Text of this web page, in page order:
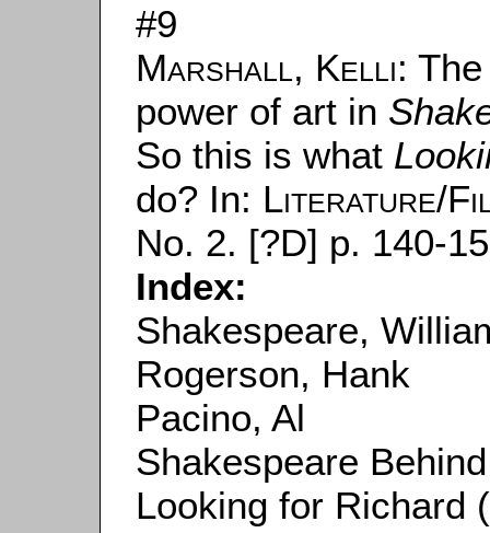
#9
Marshall, Kelli:
power of art in
So this is what
do? In: Literature/
No. 2. [?D] p. 140-
Index:
Shakespeare,
Rogerson, Hank
Pacino, Al
Shakespeare
Looking for Richard